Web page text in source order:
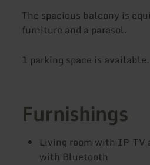
The spacious balcony is
furniture and a parasol.
1 parking space is available.
Furnishings
Living room with IP-TV
with Bluetooth